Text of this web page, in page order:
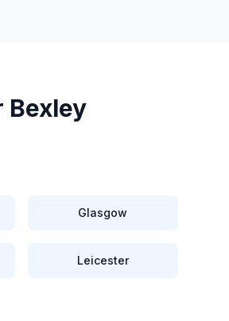
Bexley
Glasgow
Leicester